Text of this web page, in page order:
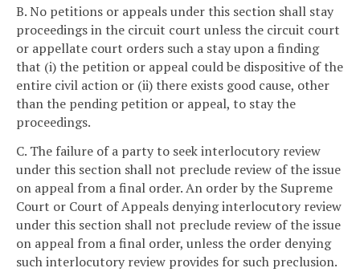
B. No petitions or appeals under this section shall stay
proceedings in the circuit court unless the circuit court
or appellate court orders such a stay upon a finding
that (i) the petition or appeal could be dispositive of the
entire civil action or (ii) there exists good cause, other
than the pending petition or appeal, to stay the
proceedings.
C. The failure of a party to seek interlocutory review
under this section shall not preclude review of the issue
on appeal from a final order. An order by the Supreme
Court or Court of Appeals denying interlocutory review
under this section shall not preclude review of the issue
on appeal from a final order, unless the order denying
such interlocutory review provides for such preclusion.